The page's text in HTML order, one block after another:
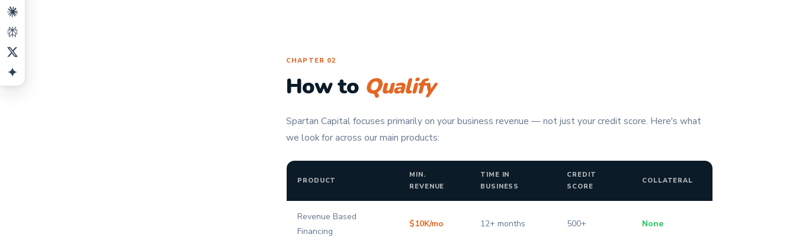
CHAPTER 02
How to Qualify
Spartan Capital focuses primarily on your business revenue — not just your credit score. Here's what
we look for across our main products:
PRODUCT
MIN.
REVENUE
TIME IN
BUSINESS
CREDIT
SCORE
COLLATERAL
Revenue Based
Financing
$10K/mo 12+ months 500+ None